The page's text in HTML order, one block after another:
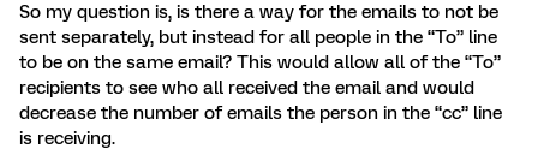
So my question is, is there a way for the emails to not be
sent separately, but instead for all people in the “To” line
to be on the same email? This would allow all of the “To”
recipients to see who all received the email and would
decrease the number of emails the person in the “cc” line
is receiving.